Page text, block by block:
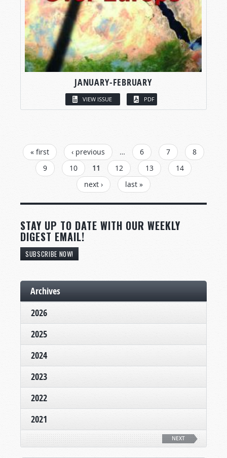
JANUARY-FEBRUARY
VIEW ISSUE PDF
PAGES
« first ‹ previous … 6 7
8
9
10 11 12 13
14
next ›
last »
STAY UP TO DATE WITH OUR WEEKLY
DIGEST EMAIL!
SUBSCRIBE NOW!
Archives
2026
2025
2024
2023
2022
2021
NEXT